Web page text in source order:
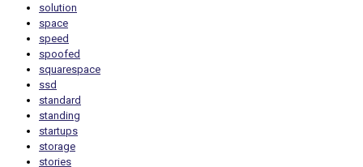
solution
space
speed
spoofed
squarespace
ssd
standard
standing
startups
storage
stories